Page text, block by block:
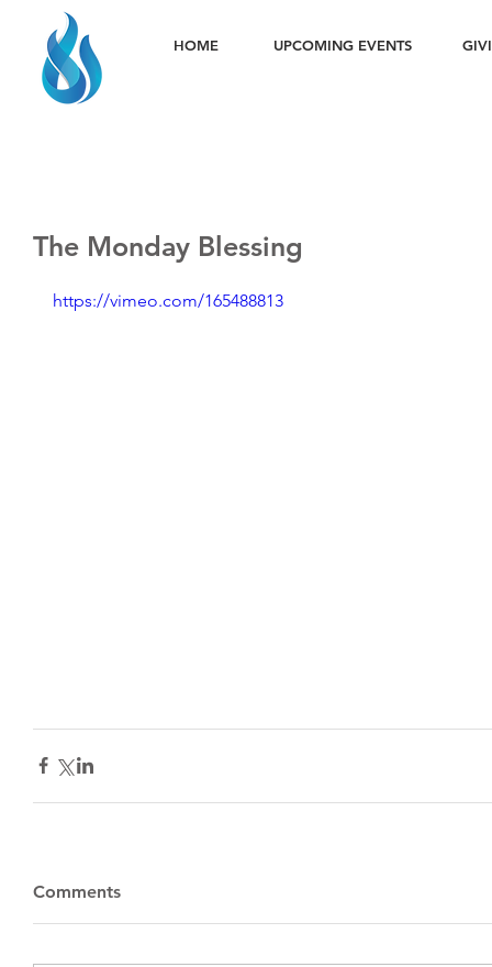
HOME UPCOMING EVENTS
The Monday Blessing
https://vimeo.com/165488813
Comments